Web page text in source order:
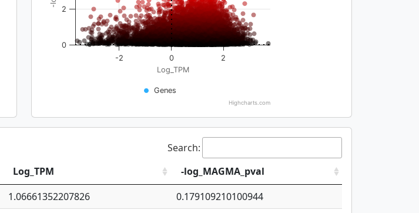
Log_TPM
Genes
-2 0 2
0
2
Highcharts.com
Search:
Log_TPM
-log_MAGMA_pval
1.06661352207826
0.179109210100944